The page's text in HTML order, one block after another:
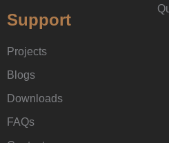
Support
Projects
Blogs
Downloads
FAQs